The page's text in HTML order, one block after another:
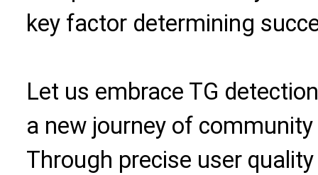
key factor determining
Let us embrace TG
a new journey of
Through precise user